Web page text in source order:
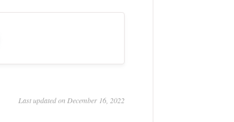
Last updated on December 16, 2022